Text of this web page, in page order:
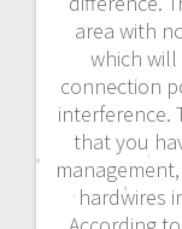
area with
which will
connection
interference.
that you
hardwires